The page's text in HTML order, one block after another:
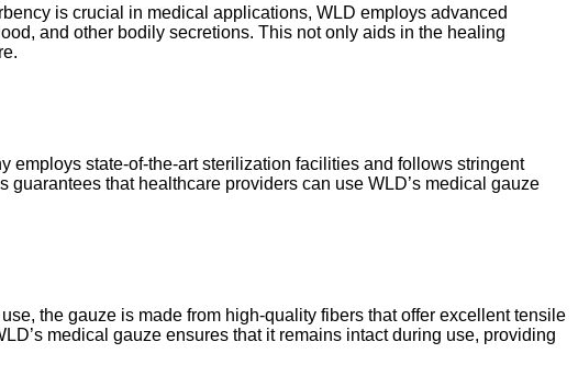
is crucial in medical applications, WLD employs advanced
and other bodily secretions. This not only aids in the healing
employs state-of-the-art sterilization facilities and follows stringent
that healthcare providers can use WLD’s medical gauze
the gauze is made from high-quality fibers that offer excellent tensile
medical gauze ensures that it remains intact during use, providing